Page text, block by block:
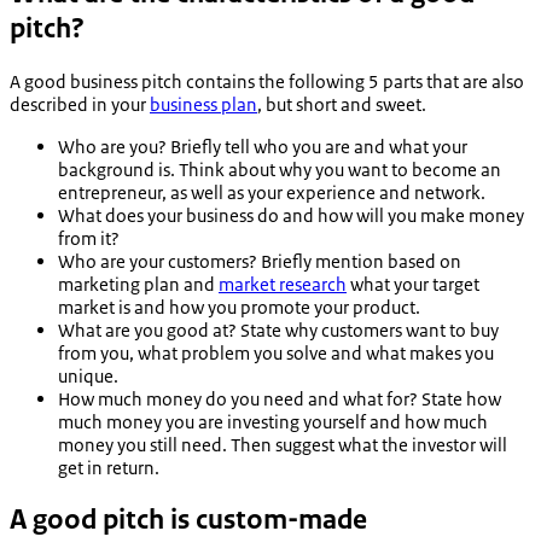
pitch?
A good business pitch contains the following 5 parts that are also
described in your business plan, but short and sweet.
Who are you? Briefly tell who you are and what your
background is. Think about why you want to become an
entrepreneur, as well as your experience and network.
What does your business do and how will you make money
from it?
Who are your customers? Briefly mention based on
marketing plan and market research what your target
market is and how you promote your product.
What are you good at? State why customers want to buy
from you, what problem you solve and what makes you
unique.
How much money do you need and what for? State how
much money you are investing yourself and how much
money you still need. Then suggest what the investor will
get in return.
A good pitch is custom-made